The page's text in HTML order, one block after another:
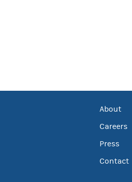
About
Careers
Press
Contact